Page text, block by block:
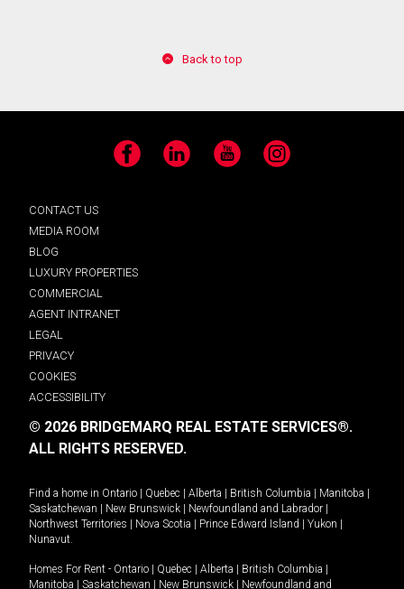
Back to top
Facebook LinkedIn YouTube Instagram
CONTACT US
MEDIA ROOM
BLOG
LUXURY PROPERTIES
COMMERCIAL
AGENT INTRANET
LEGAL
PRIVACY
COOKIES
ACCESSIBILITY
© 2026 BRIDGEMARQ REAL ESTATE SERVICES®.
ALL RIGHTS RESERVED.
Find a home in Ontario | Quebec | Alberta | British Columbia | Manitoba |
Saskatchewan | New Brunswick | Newfoundland and Labrador |
Northwest Territories | Nova Scotia | Prince Edward Island | Yukon |
Nunavut
Homes For Rent - Ontario | Quebec | Alberta | British Columbia |
Manitoba | Saskatchewan | New Brunswick | Newfoundland and